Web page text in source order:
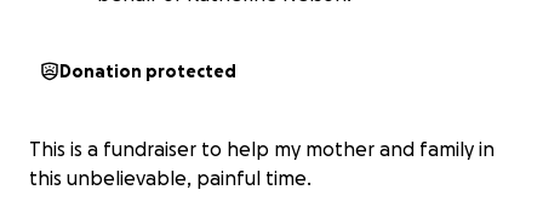
Donation protected
This is a fundraiser to help my mother and family in
this unbelievable, painful time.